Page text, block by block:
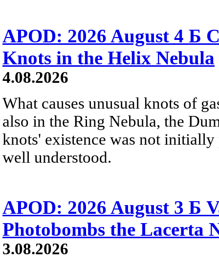
APOD: 2026 August 4 Б
Knots in the Helix Nebula
4.08.2026
What causes unusual knots of
also in the Ring Nebula, the
knots' existence was not
well understood.
APOD: 2026 August 3 Б
Photobombs the Lacerta
3.08.2026